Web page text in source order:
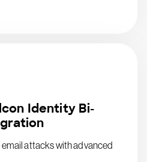
Identity Bi-
attacks with advanced